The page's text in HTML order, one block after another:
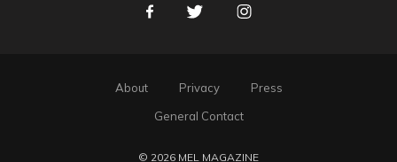
FacebookTwitter Instagram
About Privacy
Press
General Contact
© 2026 MEL MAGAZINE